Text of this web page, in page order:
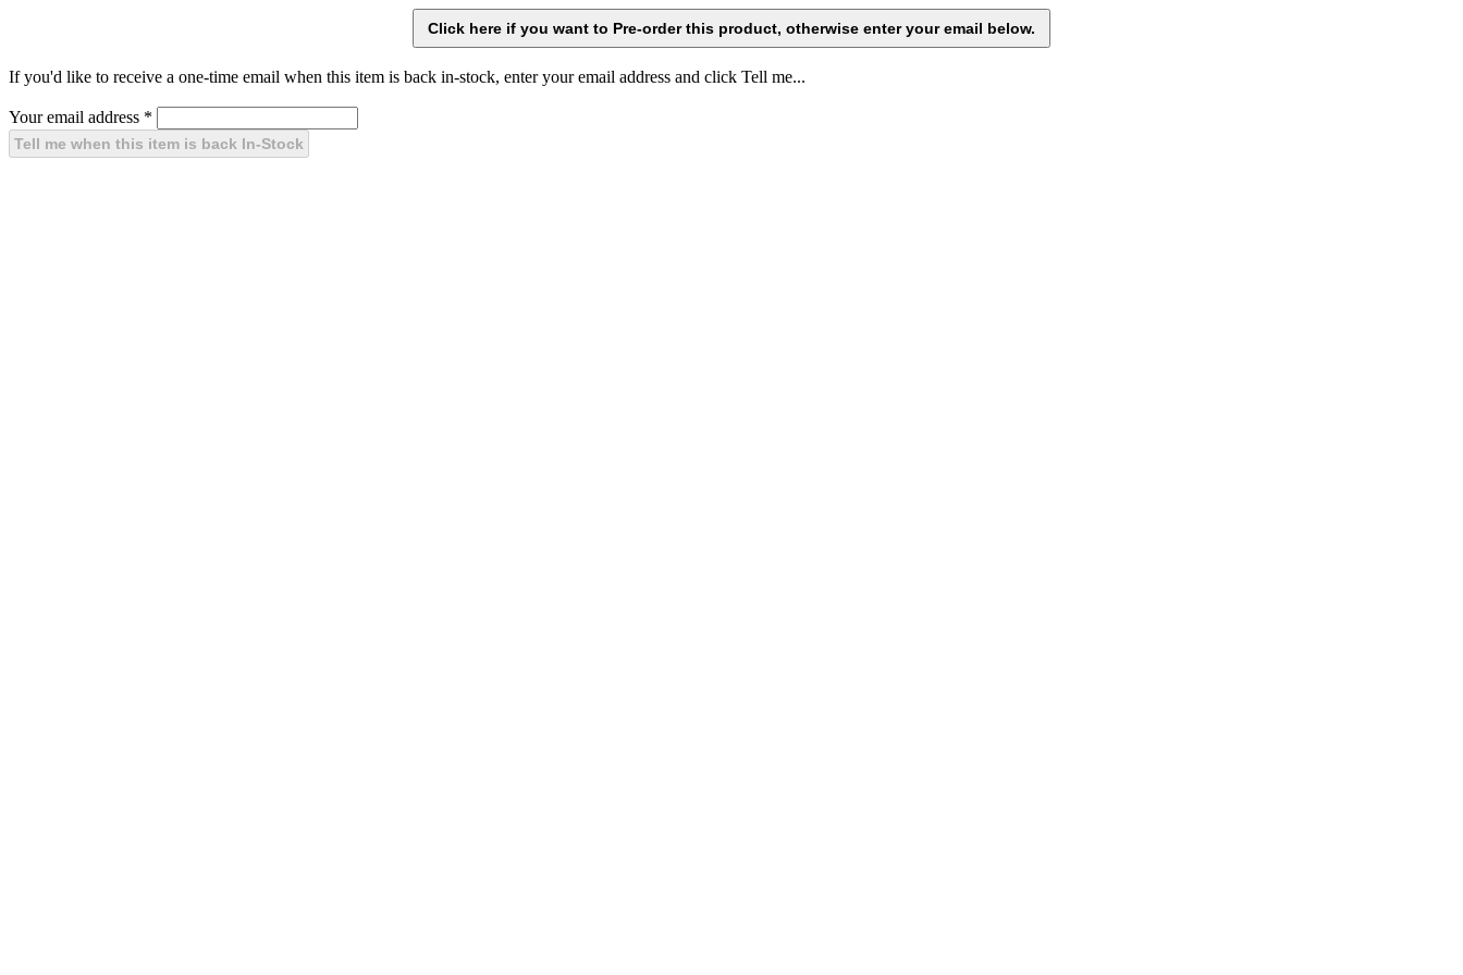
If you'd like to receive a one-time email when this item is back in-stock, enter your email address and click Tell me...
Your email address *